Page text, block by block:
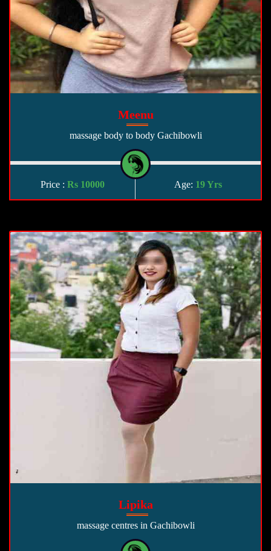
Meenu
massage body to body Gachibowli
Price : Rs 10000 Age: 19 Yrs
Lipika
massage centres in Gachibowli